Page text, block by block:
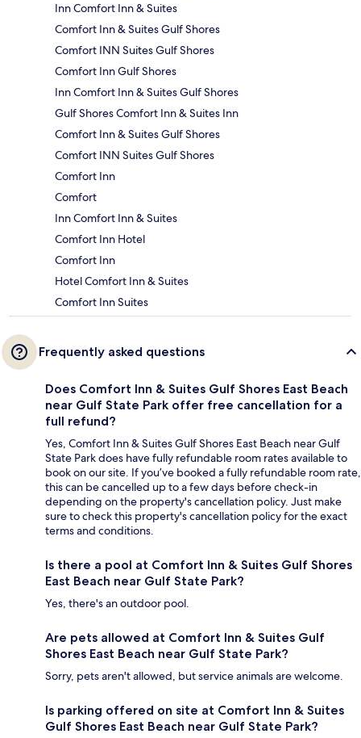
Inn Comfort Inn & Suites
Comfort Inn & Suites Gulf Shores
Comfort INN Suites Gulf Shores
Comfort Inn Gulf Shores
Inn Comfort Inn & Suites Gulf Shores
Gulf Shores Comfort Inn & Suites Inn
Comfort Inn & Suites Gulf Shores
Comfort INN Suites Gulf Shores
Comfort Inn
Comfort
Inn Comfort Inn & Suites
Comfort Inn Hotel
Comfort Inn
Hotel Comfort Inn & Suites
Comfort Inn Suites
Frequently asked questions
Does Comfort Inn & Suites Gulf Shores East Beach
near Gulf State Park offer free cancellation for a
full refund?
Yes, Comfort Inn & Suites Gulf Shores East Beach near Gulf
State Park does have fully refundable room rates available to
book on our site. If you’ve booked a fully refundable room rate,
this can be cancelled up to a few days before check-in
depending on the property's cancellation policy. Just make
sure to check this property's cancellation policy for the exact
terms and conditions.
Is there a pool at Comfort Inn & Suites Gulf Shores
East Beach near Gulf State Park?
Yes, there's an outdoor pool.
Are pets allowed at Comfort Inn & Suites Gulf
Shores East Beach near Gulf State Park?
Sorry, pets aren't allowed, but service animals are welcome.
Is parking offered on site at Comfort Inn & Suites
Gulf Shores East Beach near Gulf State Park?